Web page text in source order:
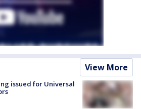
View More
issued for Universal